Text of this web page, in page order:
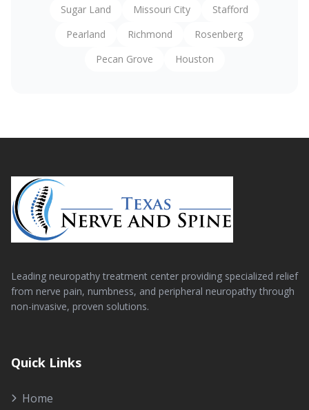
Sugar Land Missouri City
Stafford
Pearland
Richmond
Rosenberg
Pecan Grove
Houston
Leading neuropathy treatment center providing specialized relief
from nerve pain, numbness, and peripheral neuropathy through
non-invasive, proven solutions.
Quick Links
Home